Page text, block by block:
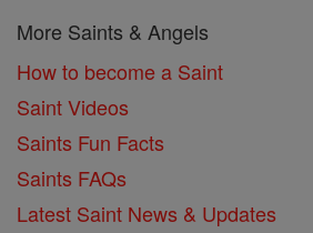
More Saints & Angels
How to become a Saint
Saint Videos
Saints Fun Facts
Saints FAQs
Latest Saint News & Updates